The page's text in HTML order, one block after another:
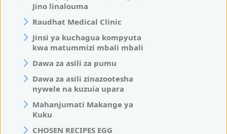
Jino linalouma
Raudhat Medical Clinic
Jinsi ya kuchagua kompyuta
kwa matummizi mbali mbali
Dawa za asili za pumu
Dawa za asili zinazootesha
nywele na kuzuia upara
Mahanjumati Makange ya
Kuku
CHOSEN RECIPES EGG